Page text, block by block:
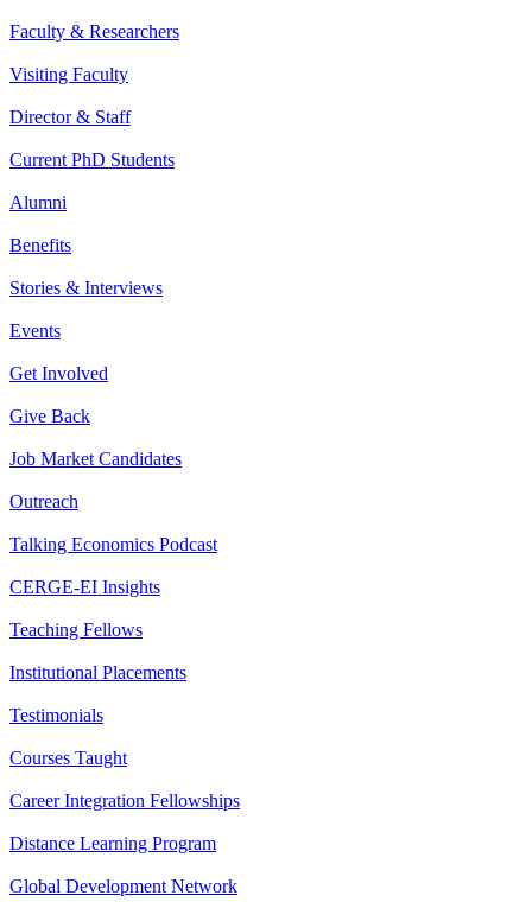
Faculty & Researchers
Visiting Faculty
Director & Staff
Current PhD Students
Alumni
Benefits
Stories & Interviews
Events
Get Involved
Give Back
Job Market Candidates
Outreach
Talking Economics Podcast
CERGE-EI Insights
Teaching Fellows
Institutional Placements
Testimonials
Courses Taught
Career Integration Fellowships
Distance Learning Program
Global Development Network